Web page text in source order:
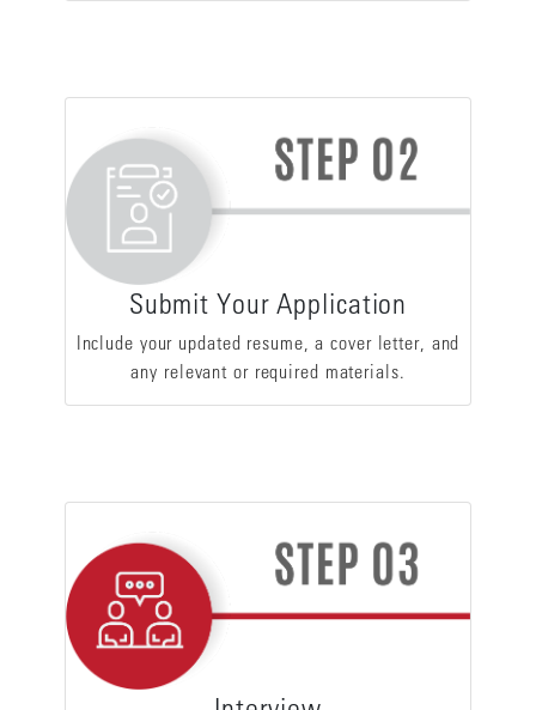
Submit Your Application
Include your updated resume, a cover letter, and
any relevant or required materials.